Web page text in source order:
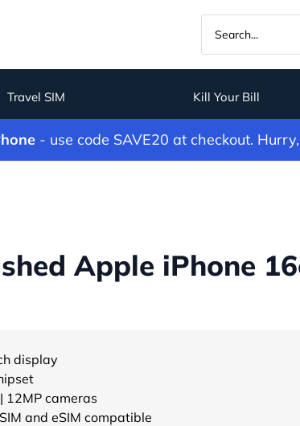
Travel SIM Kill Your Bill
- use code SAVE20 at checkout.
Apple iPhone
display
12MP cameras
and eSIM compatible